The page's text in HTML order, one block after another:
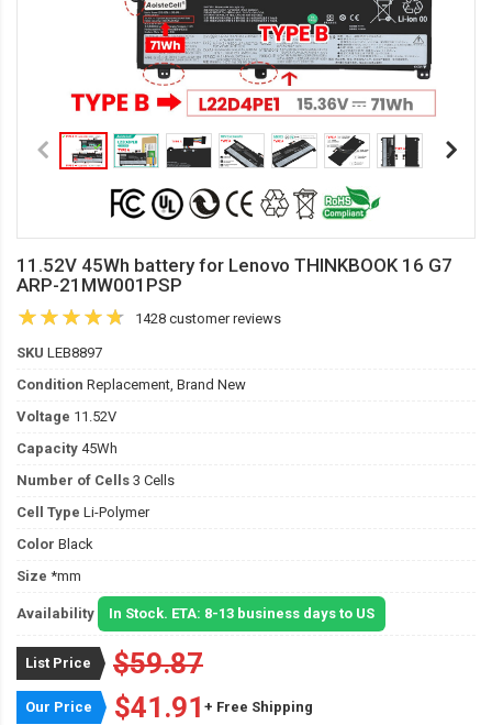
11.52V 45Wh battery for Lenovo THINKBOOK 16 G7
ARP-21MW001PSP
1428 customer reviews
SKU LEB8897
Condition Replacement, Brand New
Voltage 11.52V
Capacity 45Wh
Number of Cells 3 Cells
Cell Type Li-Polymer
Color Black
Size *mm
Availability In Stock. ETA: 8-13 business days to US
List Price $59.87
Our Price $41.91 + Free Shipping